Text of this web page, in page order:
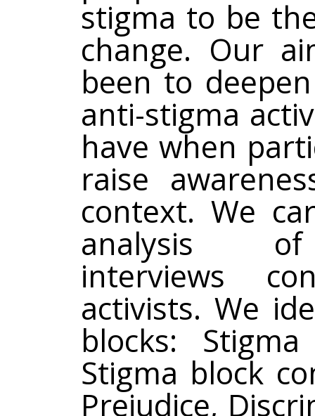
stigma to be
change. Our
been to
anti-stigma
have when
raise
context. We
analysis of
interviews
activists. We
blocks:
Stigma block
Prejudice,